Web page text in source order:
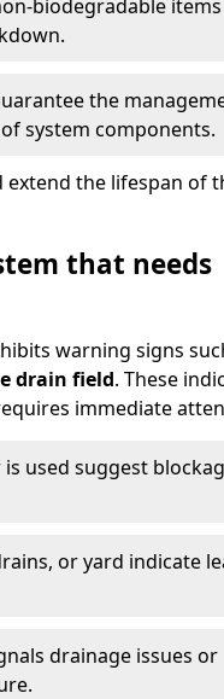
biodegradable
the
system components.
the lifespan of
that needs
warning signs
drain field. These
immediate
used suggest
or yard indicate
drainage issues or